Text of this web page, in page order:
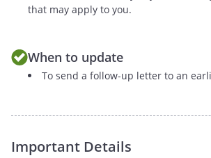
that may apply to you.
When to update
To send a follow-up letter to an
Important Details